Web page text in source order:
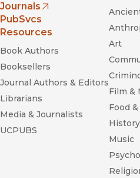
Journals
(opens in new window)
PubSvcs
Resources
Book Authors
Booksellers
Journal Authors & Editors
Librarians
Media & Journalists
UCPUBS
Art
Film &
Food
History
Music